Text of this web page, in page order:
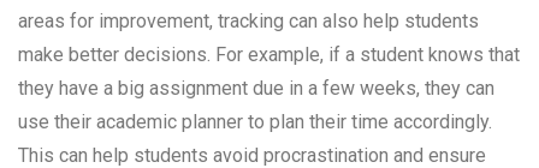
areas for improvement, tracking can also help students
make better decisions. For example, if a student knows that
they have a big assignment due in a few weeks, they can
use their academic planner to plan their time accordingly.
This can help students avoid procrastination and ensure